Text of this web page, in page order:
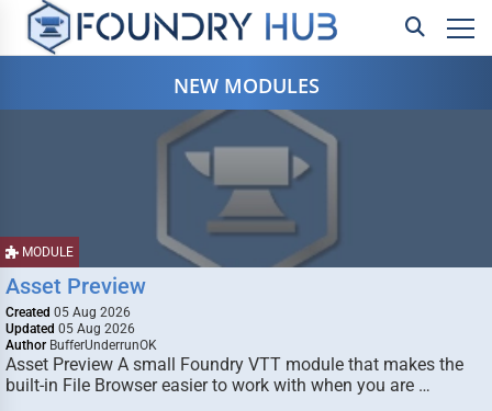
NEW MODULES
MODULE
Asset Preview
Created 05 Aug 2026
Updated 05 Aug 2026
Author BufferUnderrunOK
Asset Preview A small Foundry VTT module that makes the
built-in File Browser easier to work with when you are …